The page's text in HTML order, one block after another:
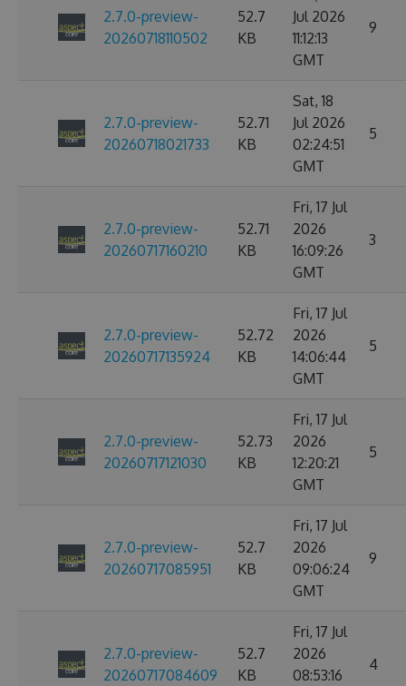
2.7.0-preview-
20260718110502
52.7
KB
Jul 2026
11:12:13
GMT
9
2.7.0-preview-
20260718021733
52.71
KB
Sat, 18
Jul 2026
02:24:51
GMT
5
2.7.0-preview-
20260717160210
52.71
KB
Fri, 17 Jul
2026
16:09:26
GMT
3
2.7.0-preview-
20260717135924
52.72
KB
Fri, 17 Jul
2026
14:06:44
GMT
5
2.7.0-preview-
20260717121030
52.73
KB
Fri, 17 Jul
2026
12:20:21
GMT
5
2.7.0-preview-
20260717085951
52.7
KB
Fri, 17 Jul
2026
09:06:24
GMT
9
2.7.0-preview-
20260717084609
52.7
KB
Fri, 17 Jul
2026
08:53:16
4